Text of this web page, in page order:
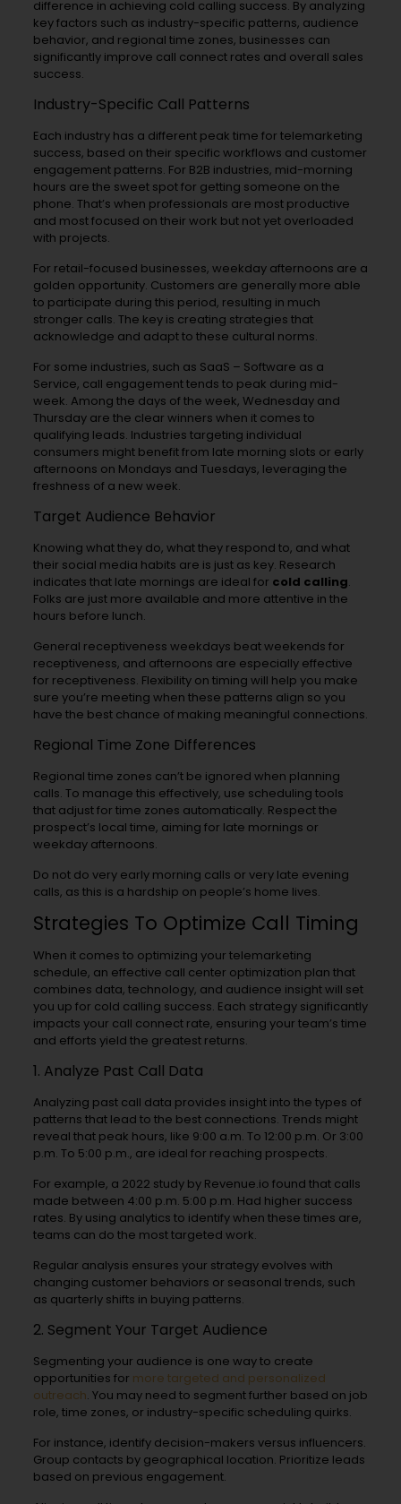
difference in achieving cold calling success. By analyzing
key factors such as industry-specific patterns, audience
behavior, and regional time zones, businesses can
significantly improve call connect rates and overall sales
success.
Industry-Specific Call Patterns
Each industry has a different peak time for telemarketing
success, based on their specific workflows and customer
engagement patterns. For B2B industries, mid-morning
hours are the sweet spot for getting someone on the
phone. That’s when professionals are most productive
and most focused on their work but not yet overloaded
with projects.
For retail-focused businesses, weekday afternoons are a
golden opportunity. Customers are generally more able
to participate during this period, resulting in much
stronger calls. The key is creating strategies that
acknowledge and adapt to these cultural norms.
For some industries, such as SaaS – Software as a
Service, call engagement tends to peak during mid-
week. Among the days of the week, Wednesday and
Thursday are the clear winners when it comes to
qualifying leads. Industries targeting individual
consumers might benefit from late morning slots or early
afternoons on Mondays and Tuesdays, leveraging the
freshness of a new week.
Target Audience Behavior
Knowing what they do, what they respond to, and what
their social media habits are is just as key. Research
indicates that late mornings are ideal for cold calling.
Folks are just more available and more attentive in the
hours before lunch.
General receptiveness weekdays beat weekends for
receptiveness, and afternoons are especially effective
for receptiveness. Flexibility on timing will help you make
sure you’re meeting when these patterns align so you
have the best chance of making meaningful connections.
Regional Time Zone Differences
Regional time zones can’t be ignored when planning
calls. To manage this effectively, use scheduling tools
that adjust for time zones automatically. Respect the
prospect’s local time, aiming for late mornings or
weekday afternoons.
Do not do very early morning calls or very late evening
calls, as this is a hardship on people’s home lives.
Strategies To Optimize Call Timing
When it comes to optimizing your telemarketing
schedule, an effective call center optimization plan that
combines data, technology, and audience insight will set
you up for cold calling success. Each strategy significantly
impacts your call connect rate, ensuring your team’s time
and efforts yield the greatest returns.
1. Analyze Past Call Data
Analyzing past call data provides insight into the types of
patterns that lead to the best connections. Trends might
reveal that peak hours, like 9:00 a.m. To 12:00 p.m. Or 3:00
p.m. To 5:00 p.m., are ideal for reaching prospects.
For example, a 2022 study by Revenue.io found that calls
made between 4:00 p.m. 5:00 p.m. Had higher success
rates. By using analytics to identify when these times are,
teams can do the most targeted work.
Regular analysis ensures your strategy evolves with
changing customer behaviors or seasonal trends, such
as quarterly shifts in buying patterns.
2. Segment Your Target Audience
Segmenting your audience is one way to create
opportunities for more targeted and personalized
outreach. You may need to segment further based on job
role, time zones, or industry-specific scheduling quirks.
For instance, identify decision-makers versus influencers.
Group contacts by geographical location. Prioritize leads
based on previous engagement.